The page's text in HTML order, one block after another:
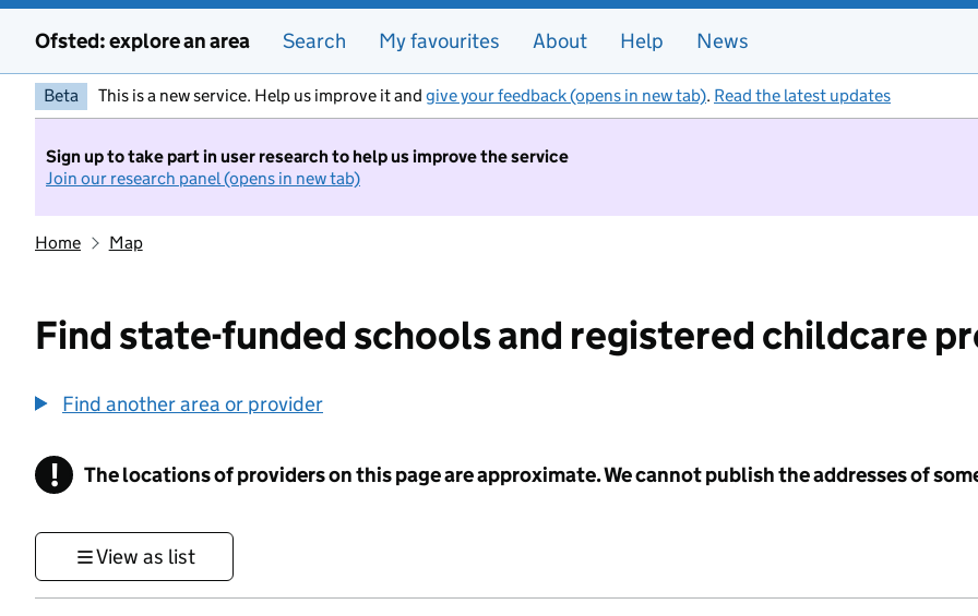
Ofsted: explore an area Search My favourites About Help News
Beta This is a new service. Help us improve it and give your feedback (opens in new tab). Read the latest updates
Sign up to take part in user research to help us improve the service
Join our research panel (opens in new tab)
Home Map
Find state-funded schools and registered childcare
Find another area or provider
! Information
The locations of providers on this page are approximate. We cannot publish the addresses of
View as list